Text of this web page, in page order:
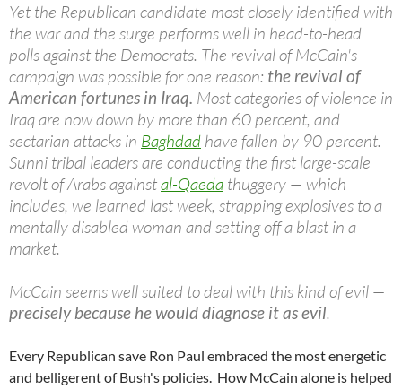
Yet the Republican candidate most closely identified with
the war and the surge performs well in head-to-head
polls against the Democrats. The revival of McCain's
campaign was possible for one reason: the revival of
American fortunes in Iraq. Most categories of violence in
Iraq are now down by more than 60 percent, and
sectarian attacks in Baghdad have fallen by 90 percent.
Sunni tribal leaders are conducting the first large-scale
revolt of Arabs againstal-Qaeda thuggery — which
includes, we learned last week, strapping explosives to a
mentally disabled woman and setting off a blast in a
market.
McCain seems well suited to deal with this kind of evil —
precisely because he would diagnose it as evil.
Every Republican save Ron Paul embraced the most energetic
and belligerent of Bush's policies. How McCain alone is helped